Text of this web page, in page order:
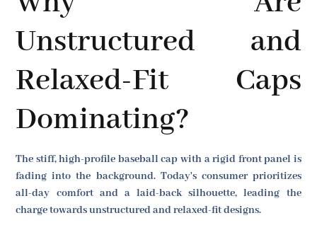
Unstructured and
Relaxed-Fit Caps
Dominating?
The stiff, high-profile baseball cap with a rigid front panel is
fading into the background. Today's consumer prioritizes
all-day comfort and a laid-back silhouette, leading the
charge towards unstructured and relaxed-fit designs.